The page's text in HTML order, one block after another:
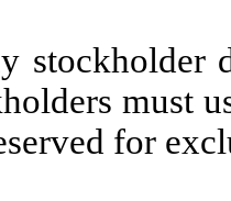
must
for